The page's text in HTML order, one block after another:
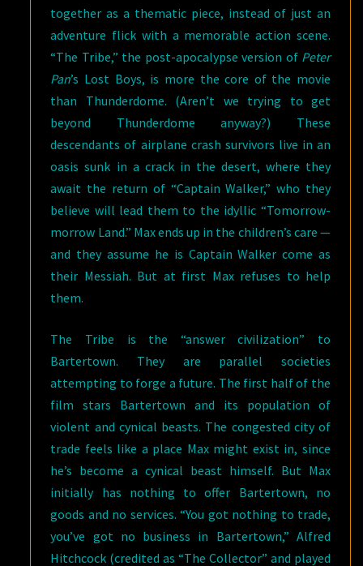
together as a thematic piece, instead of just an
adventure flick with a memorable action scene.
“The Tribe,” the post-apocalypse version of Peter
Pan’s Lost Boys, is more the core of the movie
than Thunderdome. (Aren’t we trying to get
beyond Thunderdome anyway?) These
descendants of airplane crash survivors live in an
oasis sunk in a crack in the desert, where they
await the return of “Captain Walker,” who they
believe will lead them to the idyllic “Tomorrow-
morrow Land.” Max ends up in the children’s care —
and they assume he is Captain Walker come as
their Messiah. But at first Max refuses to help
them.
The Tribe is the “answer civilization” to
Bartertown. They are parallel societies
attempting to forge a future. The first half of the
film stars Bartertown and its population of
violent and cynical beasts. The congested city of
trade feels like a place Max might exist in, since
he’s become a cynical beast himself. But Max
initially has nothing to offer Bartertown, no
goods and no services. “You got nothing to trade,
you’ve got no business in Bartertown,” Alfred
Hitchcock (credited as “The Collector” and played